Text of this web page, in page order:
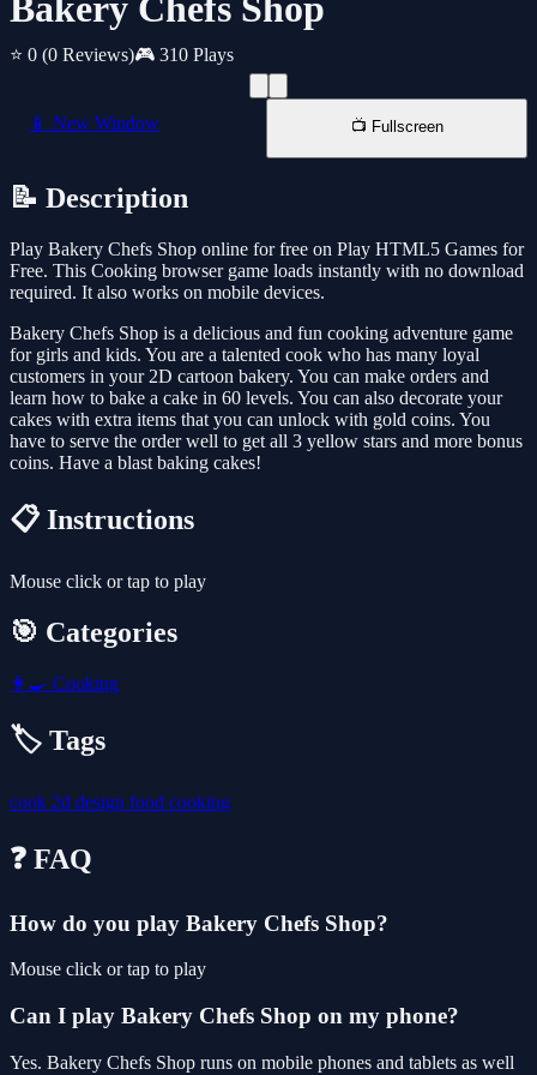
Bakery Chefs Shop
⭐ 0 (0 Reviews)🎮 310 Plays
📱 New Window 📺 Fullscreen
📝 Description
Play Bakery Chefs Shop online for free on Play HTML5 Games for
Free. This Cooking browser game loads instantly with no download
required. It also works on mobile devices.
Bakery Chefs Shop is a delicious and fun cooking adventure game
for girls and kids. You are a talented cook who has many loyal
customers in your 2D cartoon bakery. You can make orders and
learn how to bake a cake in 60 levels. You can also decorate your
cakes with extra items that you can unlock with gold coins. You
have to serve the order well to get all 3 yellow stars and more bonus
coins. Have a blast baking cakes!
📋 Instructions
Mouse click or tap to play
🎯 Categories
👩‍🍳 Cooking
🏷️ Tags
cook 2d design food cooking
❓ FAQ
How do you play Bakery Chefs Shop?
Mouse click or tap to play
Can I play Bakery Chefs Shop on my phone?
Yes. Bakery Chefs Shop runs on mobile phones and tablets as well